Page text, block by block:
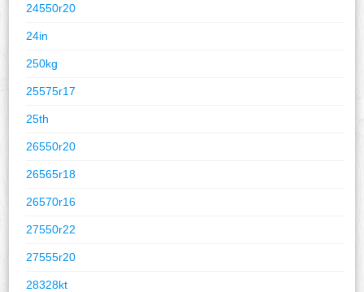
24550r20
24in
250kg
25575r17
25th
26550r20
26565r18
26570r16
27550r22
27555r20
28328kt